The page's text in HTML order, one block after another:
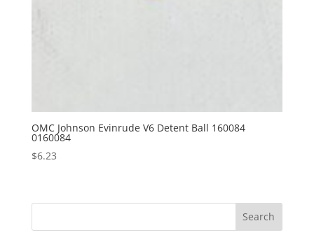
OMC Johnson Evinrude V6 Detent Ball 160084
0160084
$6.23